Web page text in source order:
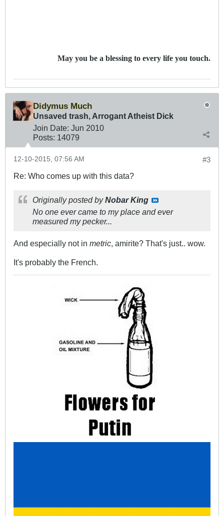
May you be a blessing to every life you touch.
Didymus Much
Unsaved trash, Arrogant Atheist Dick
Join Date: Jun 2010
Posts: 14079
#3
12-10-2015, 07:56 AM
Re: Who comes up with this data?
Originally posted byNobar King
No one ever came to my place and ever
measured my pecker...
And especially not in metric, amirite? That's just.. wow.
It's probably the French.